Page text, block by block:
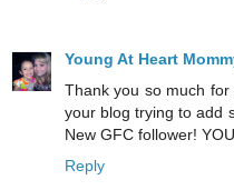
Young At Heart
Thank you so much
your blog trying to add
New GFC follower!
Reply